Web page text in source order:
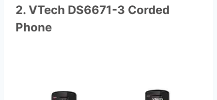
2. VTech DS6671-3 Corded
Phone